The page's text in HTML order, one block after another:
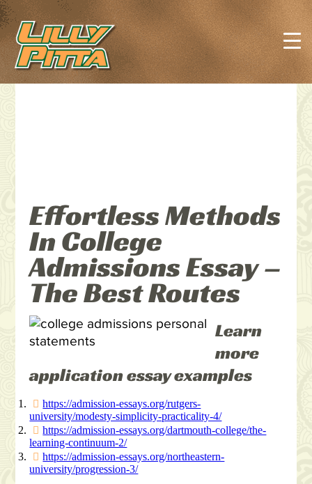
Effortless Methods
In College
Admissions Essay –
The Best Routes
Learn
more
application essay examples
https://admission-essays.org/rutgers-
university/modesty-simplicity-practicality-4/
https://admission-essays.org/dartmouth-college/the-
learning-continuum-2/
https://admission-essays.org/northeastern-
university/progression-3/